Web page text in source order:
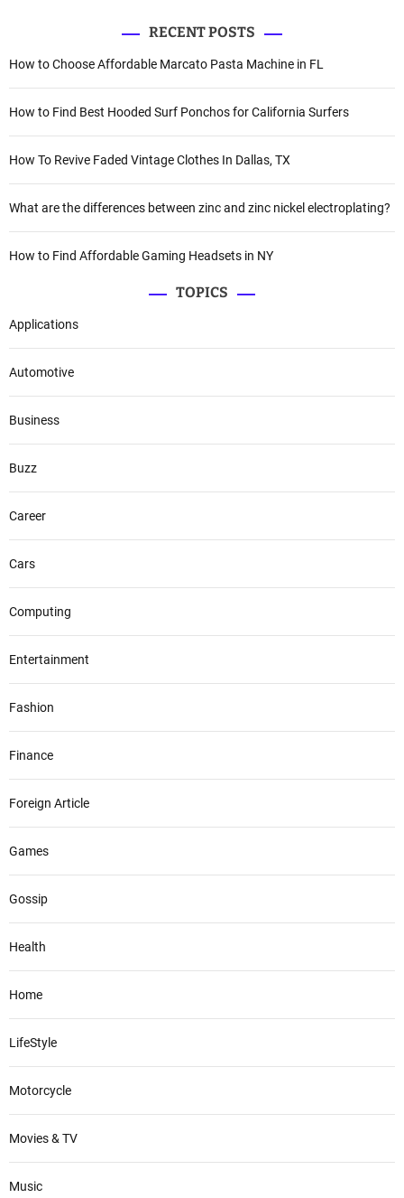
RECENT POSTS
How to Choose Affordable Marcato Pasta Machine in FL
How to Find Best Hooded Surf Ponchos for California Surfers
How To Revive Faded Vintage Clothes In Dallas, TX
What are the differences between zinc and zinc nickel electroplating?
How to Find Affordable Gaming Headsets in NY
TOPICS
Applications
Automotive
Business
Buzz
Career
Cars
Computing
Entertainment
Fashion
Finance
Foreign Article
Games
Gossip
Health
Home
LifeStyle
Motorcycle
Movies & TV
Music